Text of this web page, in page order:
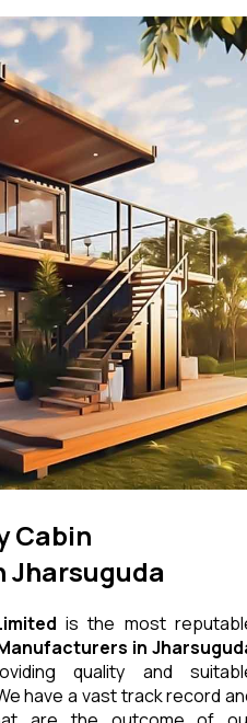
Cabin
Jharsuguda
is the most
in
quality and
have a vast track record